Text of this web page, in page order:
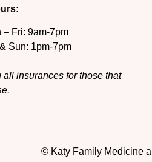
– Fri: 9am-7pm
Sun: 1pm-7pm
all insurances for those that
© Katy Family Medicine